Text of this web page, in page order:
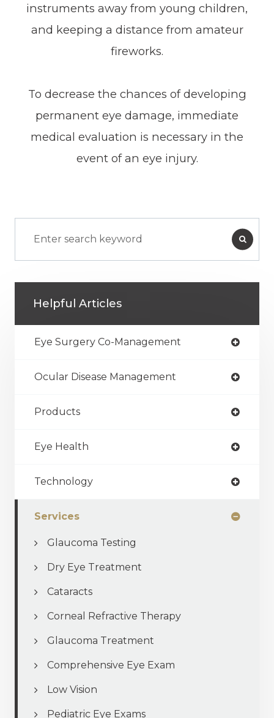
instruments away from young children,
and keeping a distance from amateur
fireworks.
To decrease the chances of developing
permanent eye damage, immediate
medical evaluation is necessary in the
event of an eye injury.
Helpful Articles
Eye Surgery Co-Management
Ocular Disease Management
Products
Eye Health
Technology
Services
Glaucoma Testing
Dry Eye Treatment
Cataracts
Corneal Refractive Therapy
Glaucoma Treatment
Comprehensive Eye Exam
Low Vision
Pediatric Eye Exams